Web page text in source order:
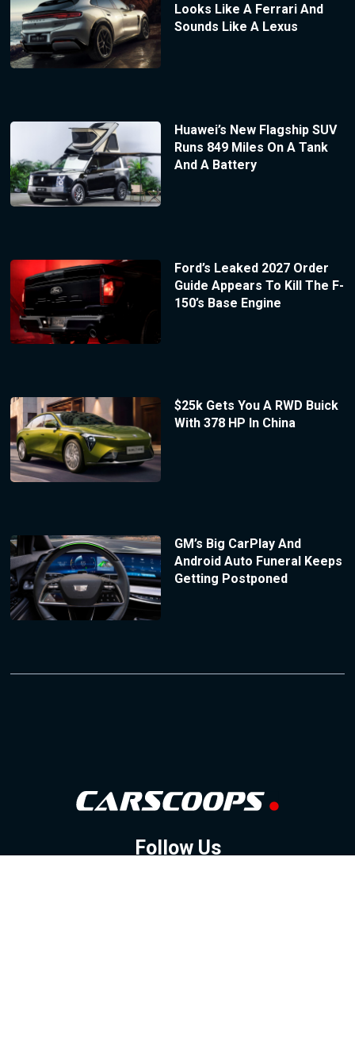
Looks Like A Ferrari And
Sounds Like A Lexus
Huawei’s New Flagship SUV
Runs 849 Miles On A Tank
And A Battery
Ford’s Leaked 2027 Order
Guide Appears To Kill The F-
150’s Base Engine
$25k Gets You A RWD Buick
With 378 HP In China
GM’s Big CarPlay And
Android Auto Funeral Keeps
Getting Postponed
Follow Us